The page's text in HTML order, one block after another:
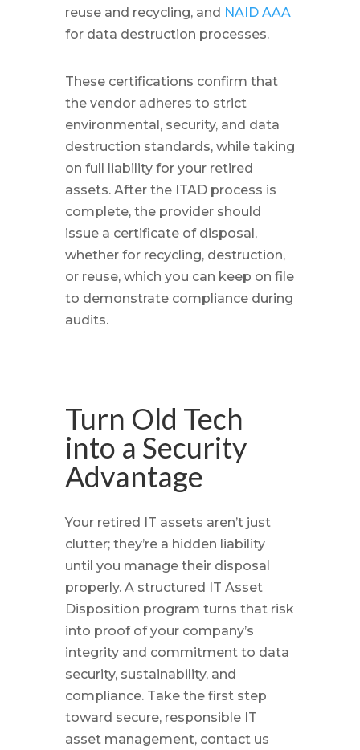
reuse and recycling, and NAID AAA
for data destruction processes.
These certifications confirm that
the vendor adheres to strict
environmental, security, and data
destruction standards, while taking
on full liability for your retired
assets. After the ITAD process is
complete, the provider should
issue a certificate of disposal,
whether for recycling, destruction,
or reuse, which you can keep on file
to demonstrate compliance during
audits.
Turn Old Tech
into a Security
Advantage
Your retired IT assets aren’t just
clutter; they’re a hidden liability
until you manage their disposal
properly. A structured IT Asset
Disposition program turns that risk
into proof of your company’s
integrity and commitment to data
security, sustainability, and
compliance. Take the first step
toward secure, responsible IT
asset management, contact us